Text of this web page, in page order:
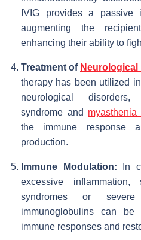
IVIG provides a passive
augmenting the
enhancing their ability to
Treatment of
therapy has been utilized
neurological
syndrome and myasthenia
the immune response
production.
Immune Modulation: In
excessive
syndromes or severe
immunoglobulins can be
immune responses and